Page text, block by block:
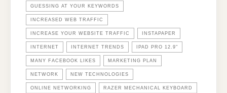
GUESSING AT YOUR KEYWORDS
INCREASED WEB TRAFFIC
INCREASE YOUR WEBSITE TRAFFIC INSTAPAPER
INTERNET INTERNET TRENDS IPAD PRO 12.9"
MANY FACEBOOK LIKES MARKETING PLAN
NETWORK NEW TECHNOLOGIES
ONLINE NETWORKING RAZER MECHANICAL KEYBOARD